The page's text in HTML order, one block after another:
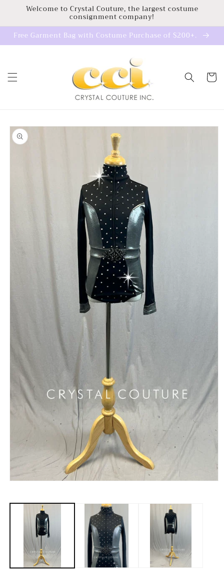
Skip to
Welcome to Crystal Couture, the largest costume
consignment company!
Free Garment Bag with Costume Purchase of $200+.
Cart
Skip to
product
information